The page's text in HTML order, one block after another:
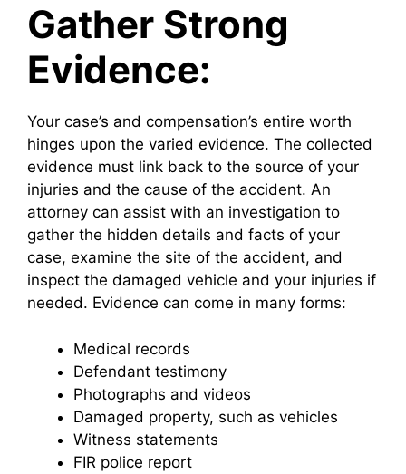
Gather Strong
Evidence:
Your case’s and compensation’s entire worth
hinges upon the varied evidence. The collected
evidence must link back to the source of your
injuries and the cause of the accident. An
attorney can assist with an investigation to
gather the hidden details and facts of your
case, examine the site of the accident, and
inspect the damaged vehicle and your injuries if
needed. Evidence can come in many forms:
Medical records
Defendant testimony
Photographs and videos
Damaged property, such as vehicles
Witness statements
FIR police report